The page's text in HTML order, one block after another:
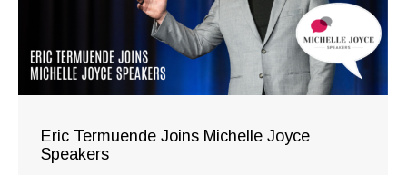
Eric Termuende Joins Michelle Joyce
Speakers